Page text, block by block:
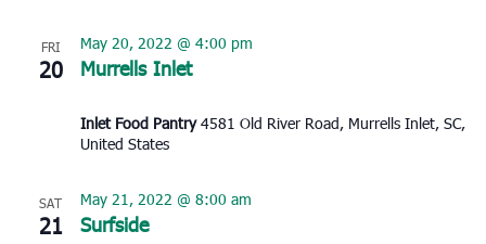
FRI
20 Murrells Inlet
May 20, 2022 @ 4:00 pm
Inlet Food Pantry4581 Old River Road, Murrells Inlet, SC,
United States
SAT
21 Surfside
May 21, 2022 @ 8:00 am